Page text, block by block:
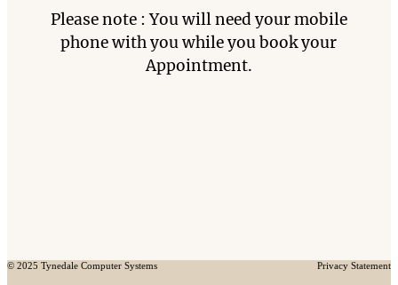
Please note : You will need your mobile
phone with you while you book your
Appointment.
Privacy Statement
© 2025 Tynedale Computer Systems